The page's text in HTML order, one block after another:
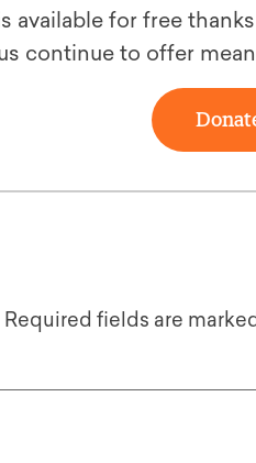
available for free
continue to offer
Required fields are marked